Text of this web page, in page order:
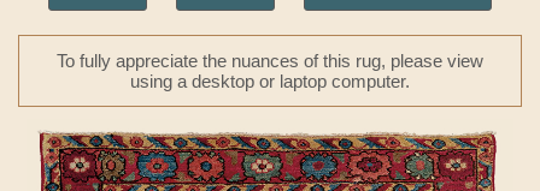
To fully appreciate the nuances of this rug, please view
using a desktop or laptop computer.